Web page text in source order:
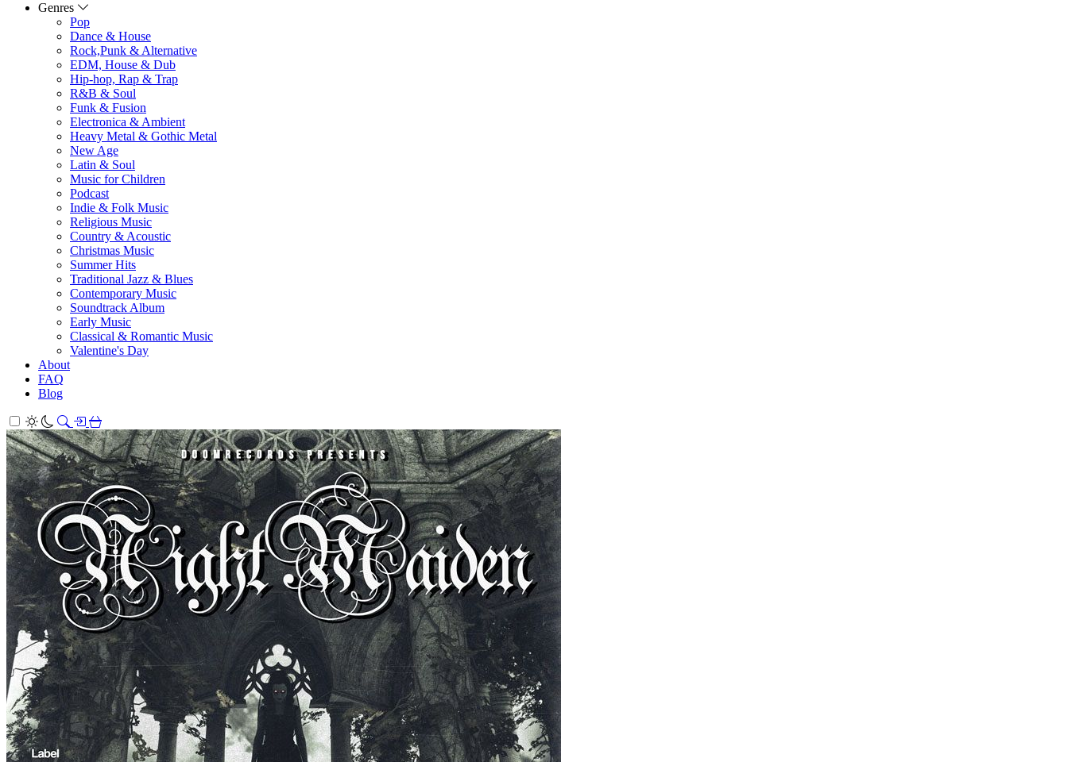
Genres
Pop
Dance & House
Rock,Punk & Alternative
EDM, House & Dub
Hip-hop, Rap & Trap
R&B & Soul
Funk & Fusion
Electronica & Ambient
Heavy Metal & Gothic Metal
New Age
Latin & Soul
Music for Children
Podcast
Indie & Folk Music
Religious Music
Country & Acoustic
Christmas Music
Summer Hits
Traditional Jazz & Blues
Contemporary Music
Soundtrack Album
Early Music
Classical & Romantic Music
Valentine's Day
About
FAQ
Blog